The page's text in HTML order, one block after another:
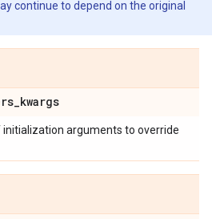
continue to depend on the original
_kwargs
arguments to override